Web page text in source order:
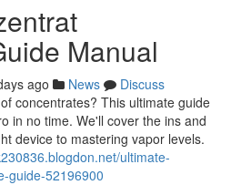
Manual
ago News
Discuss
concentrates? This ultimate guide
in no time. We'll cover the ins and
device to mastering vapor levels.
ultimate-
guide-52196900